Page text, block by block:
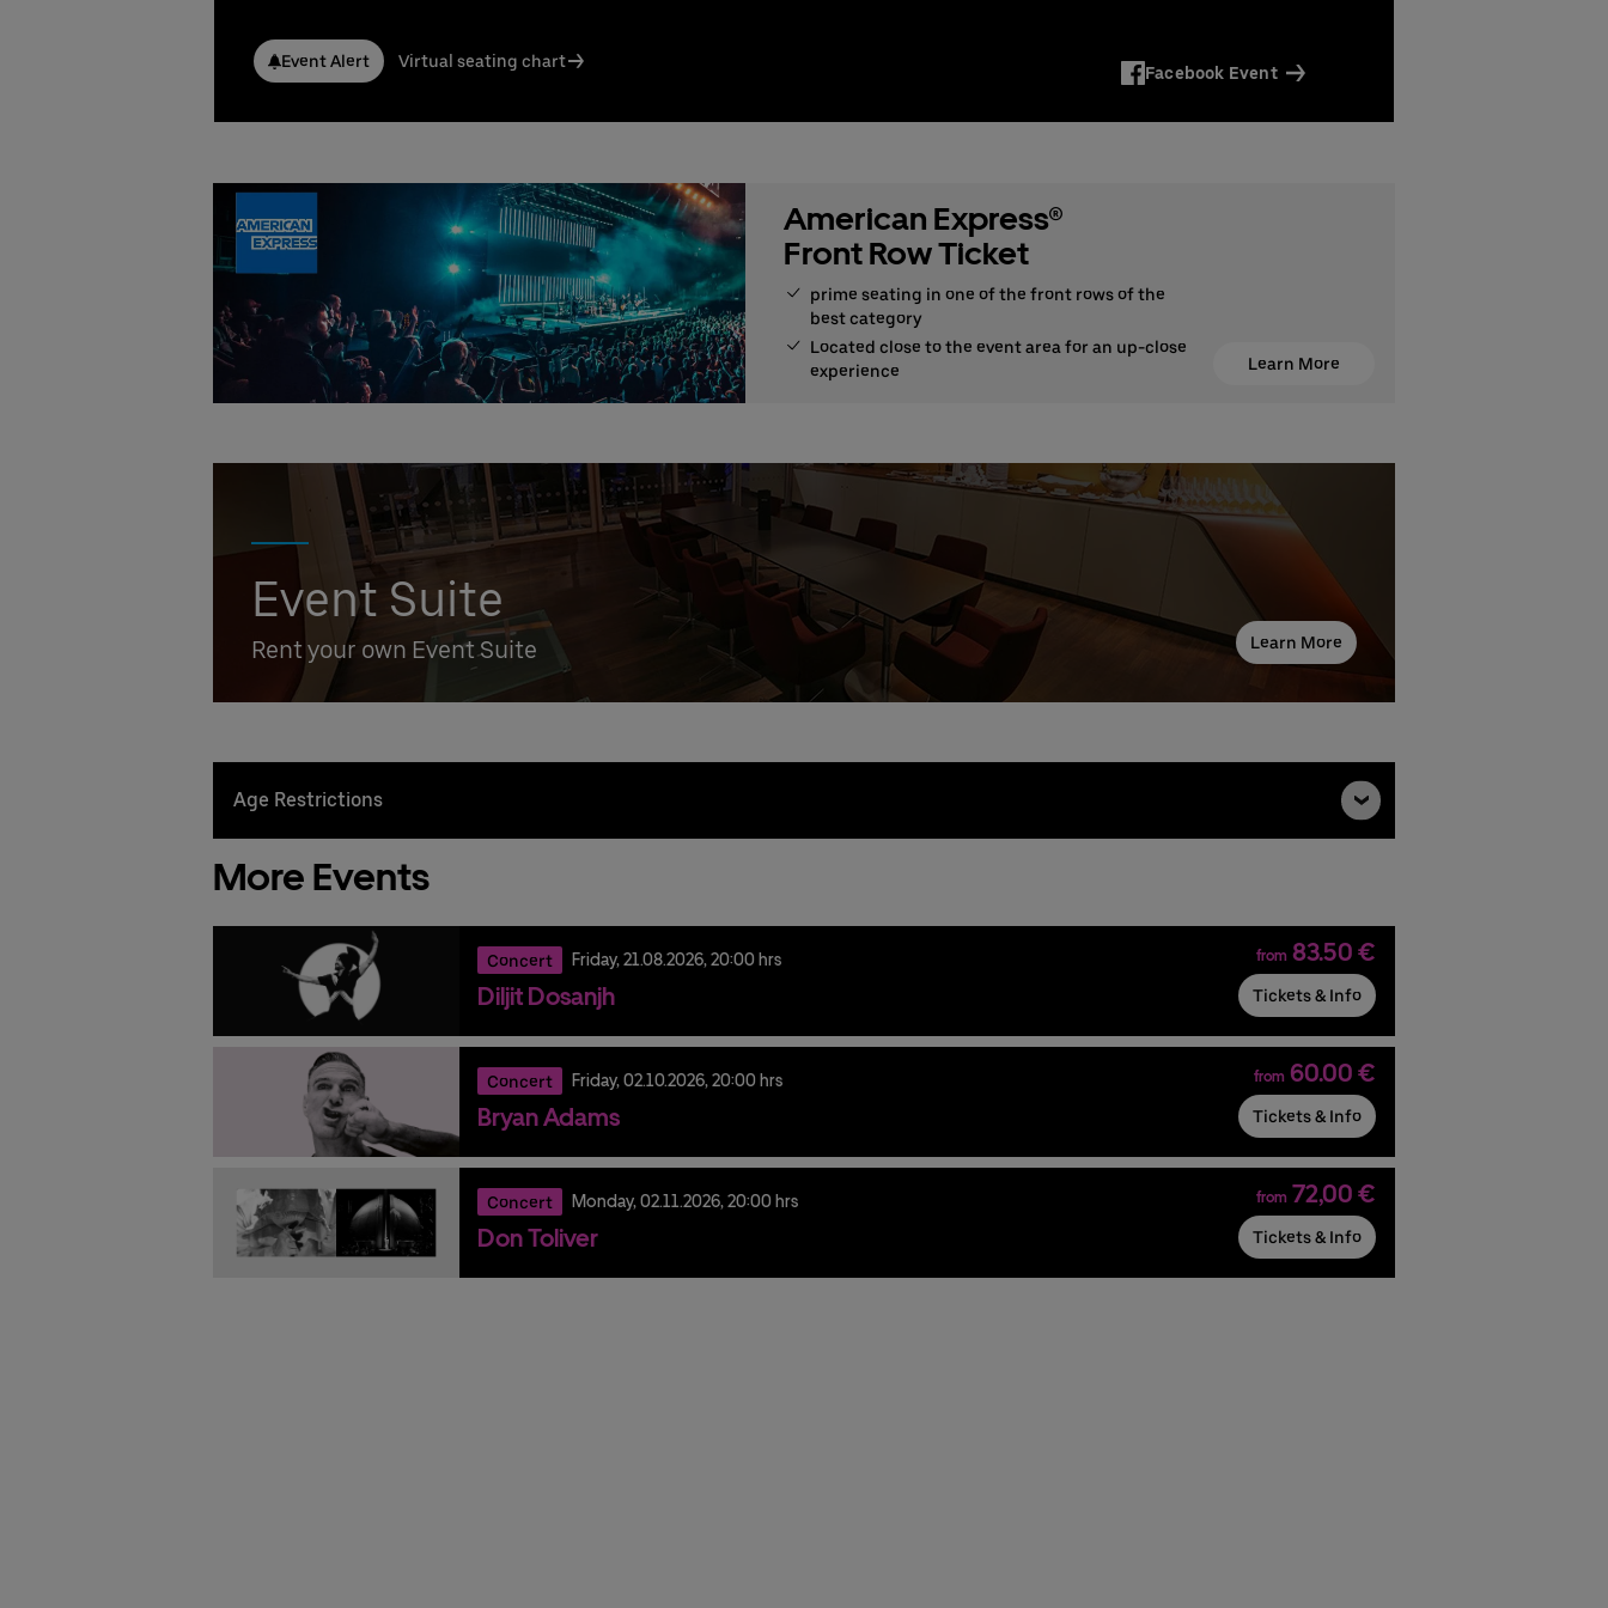
Event Alert Virtual seating chart
Facebook Event
American Express®
Front Row Ticket
prime seating in one of the front rows of the
best category
Located close to the event area for an up-close
experience
Learn More
Event Suite
Rent your own Event Suite Learn More
Phone: +49 (0) 30 / 2060708-238
Stefan Santos Ferreira
Booking & queries:+49302060708844
Age Restrictions
More Events
Concert Friday,21.08.2026,20:00 hrs
Diljit Dosanjh
from 83.50 €
Tickets & Info
Concert Friday,02.10.2026,20:00 hrs
Bryan Adams
from 60.00 €
Tickets & Info
Concert Monday,02.11.2026,20:00 hrs
Don Toliver
from 72,00 €
Tickets & Info